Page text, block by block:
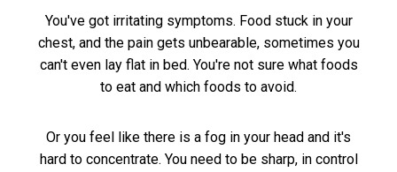
You've got irritating symptoms. Food stuck in your
chest, and the pain gets unbearable, sometimes you
can't even lay flat in bed. You're not sure what foods
to eat and which foods to avoid.
Or you feel like there is a fog in your head and it's
hard to concentrate. You need to be sharp, in control